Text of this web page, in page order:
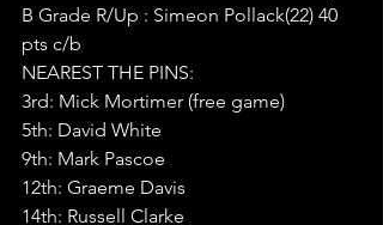
B Grade R/Up : Simeon Pollack(22) 40
pts c/b
NEAREST THE PINS:
3rd: Mick Mortimer (free game)
5th: David White
9th: Mark Pascoe
12th: Graeme Davis
14th: Russell Clarke